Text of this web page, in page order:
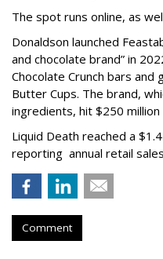
The spot runs online, as
Donaldson launched
and chocolate brand” in
Chocolate Crunch bars and
Butter Cups. The brand,
ingredients, hit $250
Liquid Death reached a
reporting annual retail
Comment